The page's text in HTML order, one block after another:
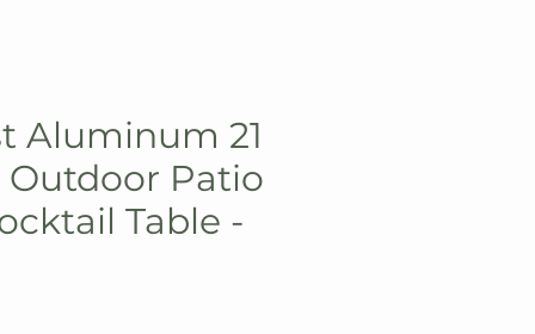
Aluminum 21
Outdoor Patio
Table -